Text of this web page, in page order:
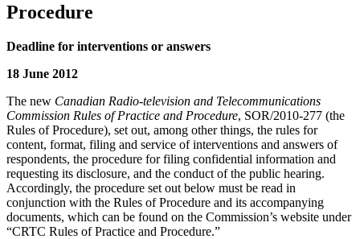
Procedure
Deadline for interventions or answers
18 June 2012
The new Canadian Radio-television and Telecommunications
Commission Rules of Practice and Procedure, SOR/2010-277 (the
Rules of Procedure), set out, among other things, the rules for
content, format, filing and service of interventions and answers of
respondents, the procedure for filing confidential information and
requesting its disclosure, and the conduct of the public hearing.
Accordingly, the procedure set out below must be read in
conjunction with the Rules of Procedure and its accompanying
documents, which can be found on the Commission’s website under
“CRTC Rules of Practice and Procedure.”